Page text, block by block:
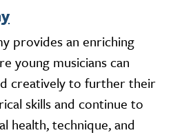
provides an enriching
young musicians can
creatively to further their
skills and continue to
health, technique, and